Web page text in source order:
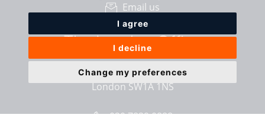
I agree
I decline
Change my preferences
Email us
The London Office
40 St James’s Place,
London SW1A 1NS
020 7839 0888